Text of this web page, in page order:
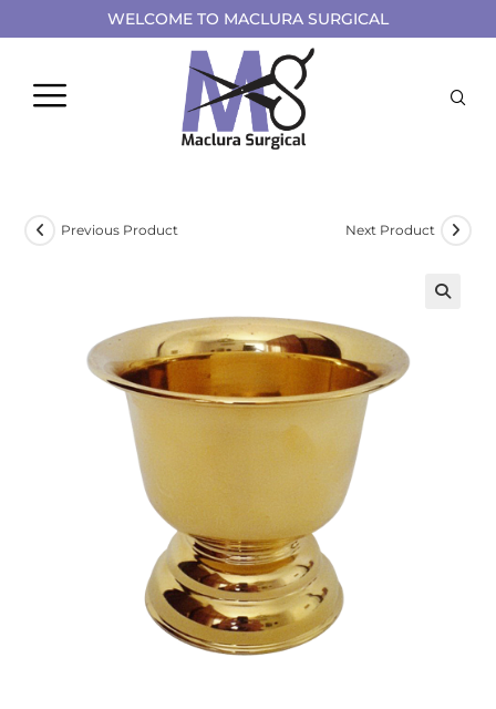
WELCOME TO MACLURA SURGICAL
Previous Product Next Product